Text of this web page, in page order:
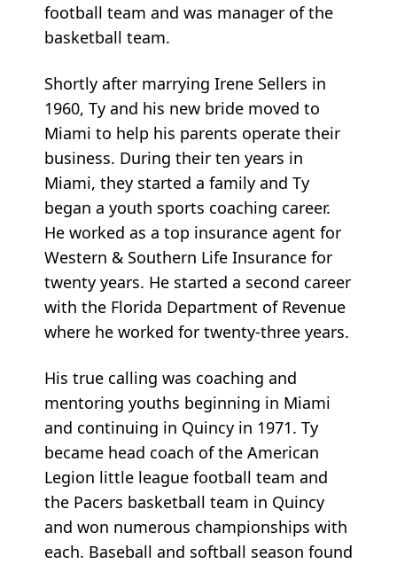
football team and was manager of the
basketball team.
Shortly after marrying Irene Sellers in
1960, Ty and his new bride moved to
Miami to help his parents operate their
business. During their ten years in
Miami, they started a family and Ty
began a youth sports coaching career.
He worked as a top insurance agent for
Western & Southern Life Insurance for
twenty years. He started a second career
with the Florida Department of Revenue
where he worked for twenty-three years.
His true calling was coaching and
mentoring youths beginning in Miami
and continuing in Quincy in 1971. Ty
became head coach of the American
Legion little league football team and
the Pacers basketball team in Quincy
and won numerous championships with
each. Baseball and softball season found